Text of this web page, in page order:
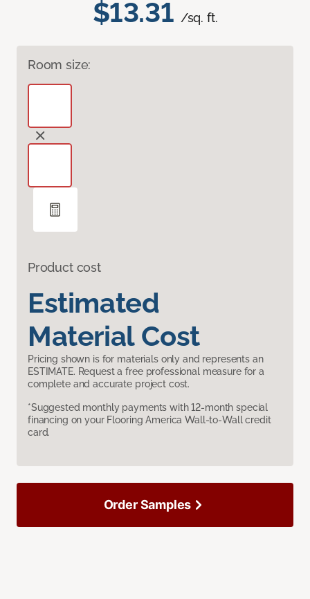
$13.31 /sq. ft.
Room size:
Product cost
Estimated
Material Cost
Pricing shown is for materials only and represents an
ESTIMATE. Request a free professional measure for a
complete and accurate project cost.
*Suggested monthly payments with 12-month special
financing on your Flooring America Wall-to-Wall credit
card.
Order Samples